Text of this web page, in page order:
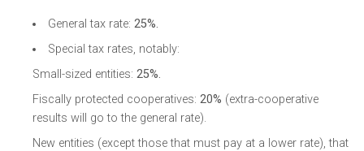
General tax rate:25%.
Special tax rates, notably:
Small-sized entities: 25%.
Fiscally protected cooperatives: 20% (extra-cooperative
results will go to the general rate).
New entities (except those that must pay at a lower rate), that